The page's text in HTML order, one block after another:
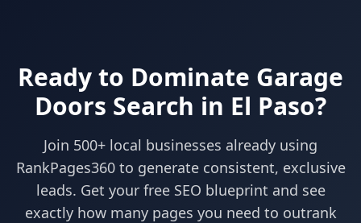
Ready to Dominate Garage
Doors Search in El Paso?
Join 500+ local businesses already using
RankPages360to generate consistent, exclusive
leads. Get your free SEO blueprint and see
exactly how many pages you need to outrank